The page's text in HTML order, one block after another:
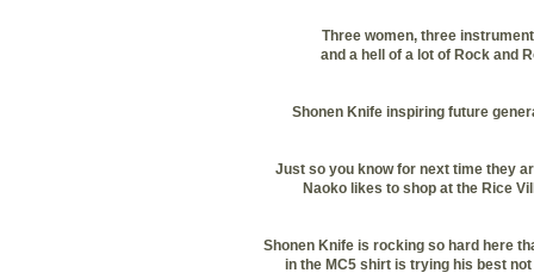
Three women, three
and a hell of a lot of Rock and
Shonen Knife inspiring future
Just so you know for next time they
Naoko likes to shop at the Rice
Shonen Knife is rocking so hard here
in the MC5 shirt is trying his best